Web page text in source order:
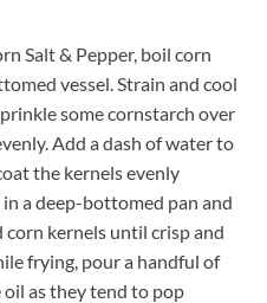
Salt & Pepper, boil corn
vessel. Strain and cool
some cornstarch over
Add a dash of water to
the kernels evenly
a deep-bottomed pan and
kernels until crisp and
frying, pour a handful of
as they tend to pop